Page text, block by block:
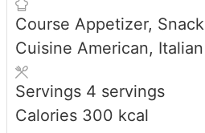
Course Appetizer, Snack
Cuisine American, Italian
Servings 4 servings
Calories 300 kcal